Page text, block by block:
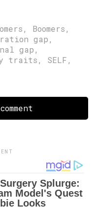
, Boomers,
gap,
gap,
traits, SELF,